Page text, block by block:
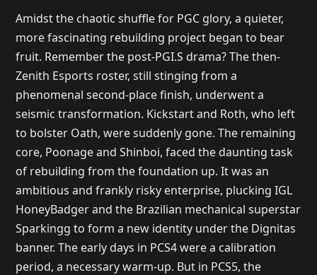
Amidst the chaotic shuffle for PGC glory, a quieter,
more fascinating rebuilding project began to bear
fruit. Remember the post-PGI.S drama? The then-
Zenith Esports roster, still stinging from a
phenomenal second-place finish, underwent a
seismic transformation. Kickstart and Roth, who left
to bolster Oath, were suddenly gone. The remaining
core, Poonage and Shinboi, faced the daunting task
of rebuilding from the foundation up. It was an
ambitious and frankly risky enterprise, plucking IGL
HoneyBadger and the Brazilian mechanical superstar
Sparkingg to form a new identity under the Dignitas
banner. The early days in PCS4 were a calibration
period, a necessary warm-up. But in PCS5, the